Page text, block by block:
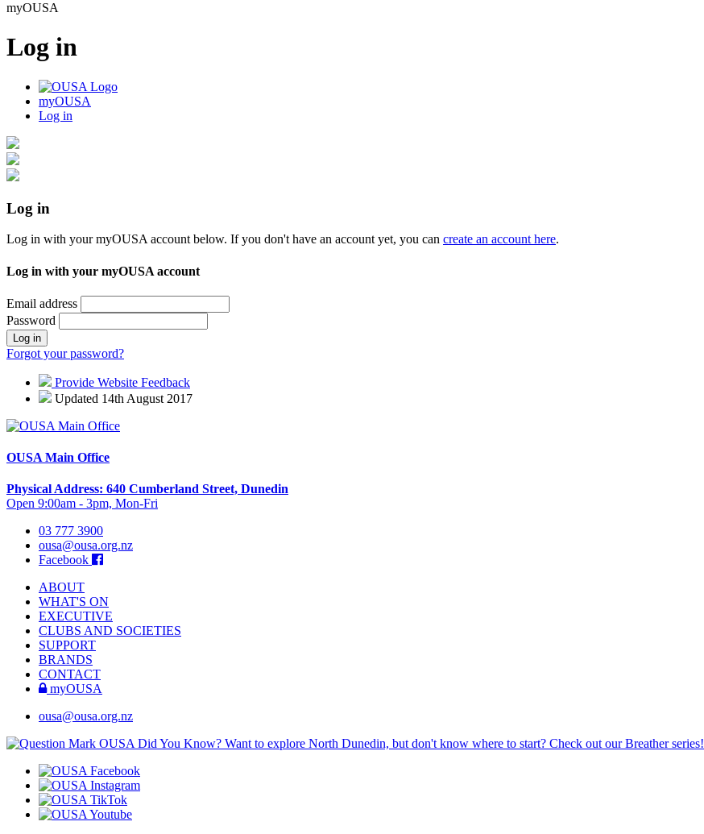
myOUSA
Log in
myOUSA
Log in
Log in
Log in with your myOUSA account below. If you don't have an account yet, you can create an account here.
Log in with your myOUSA account
Email address
Password
Log in
Forgot your password?
Provide Website Feedback
Updated 14th August 2017
OUSA Main Office
Physical Address: 640 Cumberland Street, Dunedin
Open 9:00am - 3pm, Mon-Fri
03 777 3900
ousa@ousa.org.nz
Facebook
ABOUT
WHAT'S ON
EXECUTIVE
CLUBS AND SOCIETIES
SUPPORT
BRANDS
CONTACT
myOUSA
ousa@ousa.org.nz
OUSA Did You Know? Want to explore North Dunedin, but don't know where to start? Check out our Breather series!